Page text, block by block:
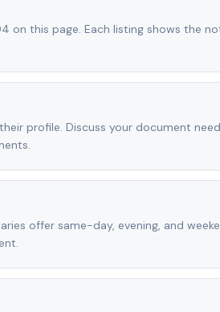
on this page. Each listing shows the
profile. Discuss your document
offer same-day, evening, and